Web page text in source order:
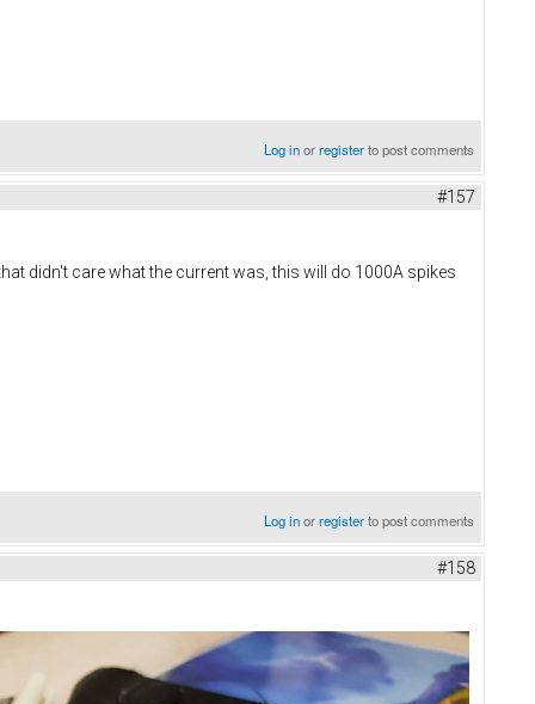
Log inorregisterto post comments
#157
didn't care what the current was, this will do 1000A spikes
Log inorregisterto post comments
#158